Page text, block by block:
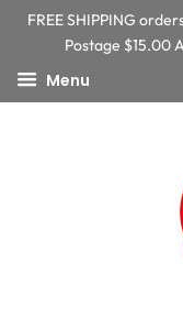
FREE SHIPPING
Postage $15.00
Menu